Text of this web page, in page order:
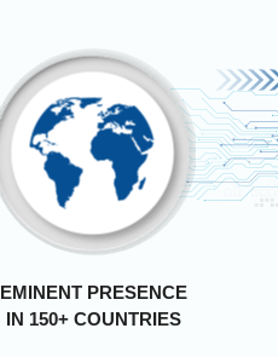
EMINENT PRESENCE
IN 150+ COUNTRIES